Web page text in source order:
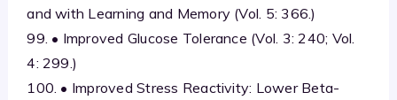
and with Learning and Memory (Vol. 5: 366.)
99. • Improved Glucose Tolerance (Vol. 3: 240; Vol.
4: 299.)
100. • Improved Stress Reactivity: Lower Beta-